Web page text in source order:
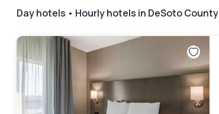
Day hotels • Hourly hotels in DeSoto County